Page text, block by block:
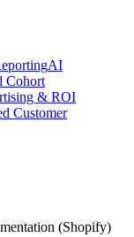
AI
Cohort
& ROI
Customer
(Shopify)